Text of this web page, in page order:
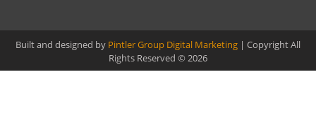
Built and designed by Pintler Group Digital Marketing | Copyright All
Rights Reserved © 2026